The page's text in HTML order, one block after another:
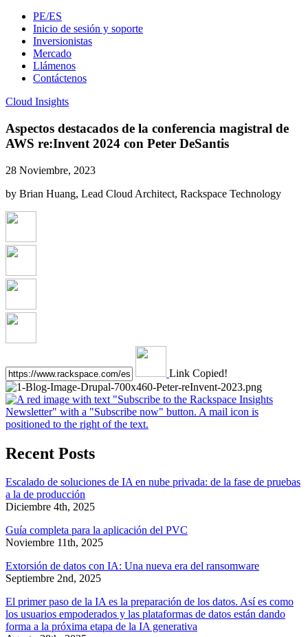
PE/ES
Inicio de sesión y soporte
Inversionistas
Mercado
Llámenos
Contáctenos
Cloud Insights
Aspectos destacados de la conferencia magistral de
AWS re:Invent 2024 con Peter DeSantis
28 Noviembre, 2023
by Brian Huang, Lead Cloud Architect, Rackspace Technology
Link Copied!
Recent Posts
Escalado de soluciones de IA en nube privada: de la fase de pruebas
a la de producción
Diciembre 4th, 2025
Guía completa para la aplicación del PVC
Noviembre 11th, 2025
Extorsión de datos con IA: Una nueva era del ransomware
Septiembre 2nd, 2025
El primer paso de la IA es la preparación de los datos. Así es como
los usuarios empoderados y las plataformas de datos están dando
forma a la próxima etapa de la IA generativa